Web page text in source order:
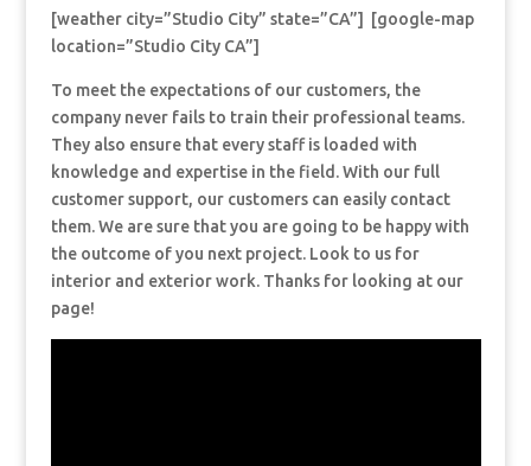
[weather city=”Studio City” state=”CA”] [google-map
location=”Studio City CA”]
To meet the expectations of our customers, the
company never fails to train their professional teams.
They also ensure that every staff is loaded with
knowledge and expertise in the field. With our full
customer support, our customers can easily contact
them. We are sure that you are going to be happy with
the outcome of you next project. Look to us for
interior and exterior work. Thanks for looking at our
page!